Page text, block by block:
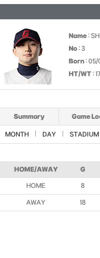
Name :
No : 3
Born : 05/
HT/WT :
Summary Game
MONTH DAY STADIUM
HOME/AWAY G
HOME 8
AWAY 18